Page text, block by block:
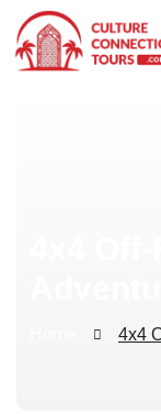
4x4